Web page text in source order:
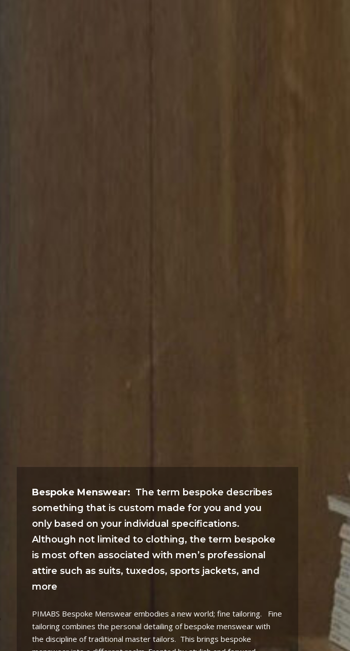
Bespoke Menswear: The term bespoke describes
something that is custom made for you and you
only based on your individual specifications.
Although not limited to clothing, the term bespoke
is most often associated with men’s professional
attire such as suits, tuxedos, sports jackets, and
more
PIMABS Bespoke Menswear embodies a new world; fine tailoring.
Fine
tailoring combines the personal detailing of bespoke menswear with
the discipline of traditional master tailors. This brings bespoke